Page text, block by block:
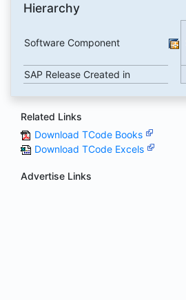
Hierarchy
Software Component
SAP Release Created in
Related Links
Download TCode Books
Download TCode Excels
Advertise Links